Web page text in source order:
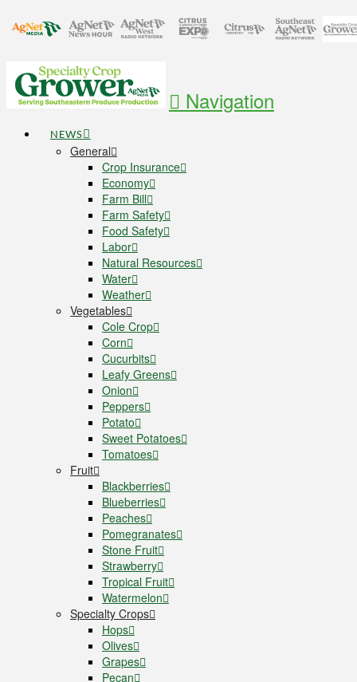
Navigation
NEWS
General
Crop Insurance
Economy
Farm Bill
Farm Safety
Food Safety
Labor
Natural Resources
Water
Weather
Vegetables
Cole Crop
Corn
Cucurbits
Leafy Greens
Onion
Peppers
Potato
Sweet Potatoes
Tomatoes
Fruit
Blackberries
Blueberries
Peaches
Pomegranates
Stone Fruit
Strawberry
Tropical Fruit
Watermelon
Specialty Crops
Hops
Olives
Grapes
Pecan